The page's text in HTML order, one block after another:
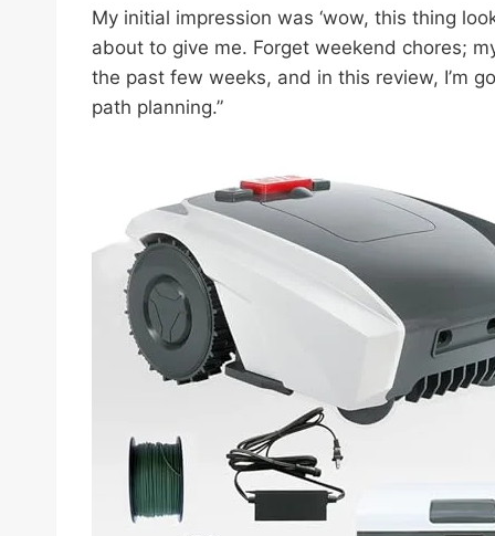
My initial impression was ‘wow, this thing
about to give me. Forget weekend chores;
the past few weeks, and in this review, I’m
path planning.”